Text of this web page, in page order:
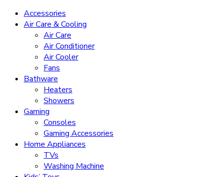
Accessories
Air Care & Cooling
Air Care
Air Conditioner
Air Cooler
Fans
Bathware
Heaters
Showers
Gaming
Consoles
Gaming Accessories
Home Appliances
TVs
Washing Machine